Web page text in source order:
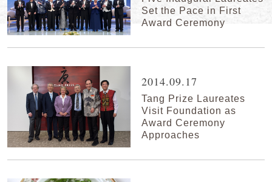
Set the Pace in First
Award Ceremony
2014.09.17
Tang Prize Laureates
Visit Foundation as
Award Ceremony
Approaches